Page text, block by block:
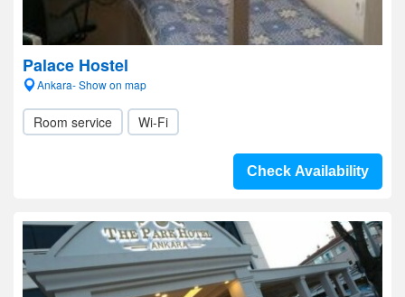
Palace Hostel
Ankara- Show on map
Room service Wi-Fi
Check Availability